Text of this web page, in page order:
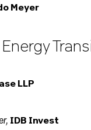
Meyer
LLP
IDB Invest